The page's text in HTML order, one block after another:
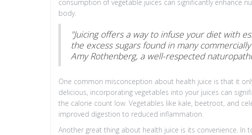
consumption of vegetable juices can significantly enhance
body.
"Juicing offers a way to infuse your diet with
the excess sugars found in many
Amy Rothenberg, a well-respected
One common misconception about health juice is that it
delicious, incorporating vegetables into your juices can
the calorie count low. Vegetables like kale, beetroot, and
improved digestion to reduced inflammation.
Another great thing about health juice is its convenience. In